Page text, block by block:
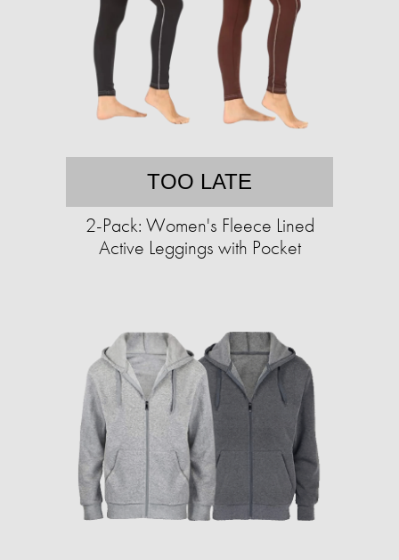
TOO LATE
2-Pack: Women's Fleece Lined
Active Leggings with Pocket